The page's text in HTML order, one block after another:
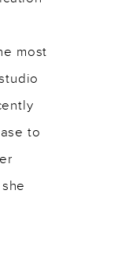
most
to